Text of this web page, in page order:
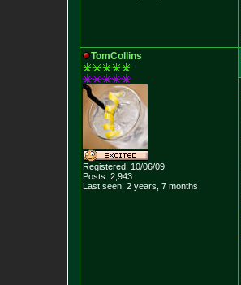
TomCollins
Registered: 10/06/09
Posts: 2,943
Last seen: 2 years, 7 months